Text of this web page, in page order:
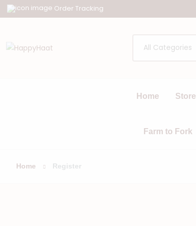
Order Tracking
All Categories
Home Store
Farm to Fork
Home Register